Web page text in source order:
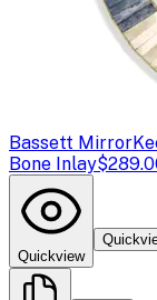
Bassett Mirror
Bone Inlay
Quickview